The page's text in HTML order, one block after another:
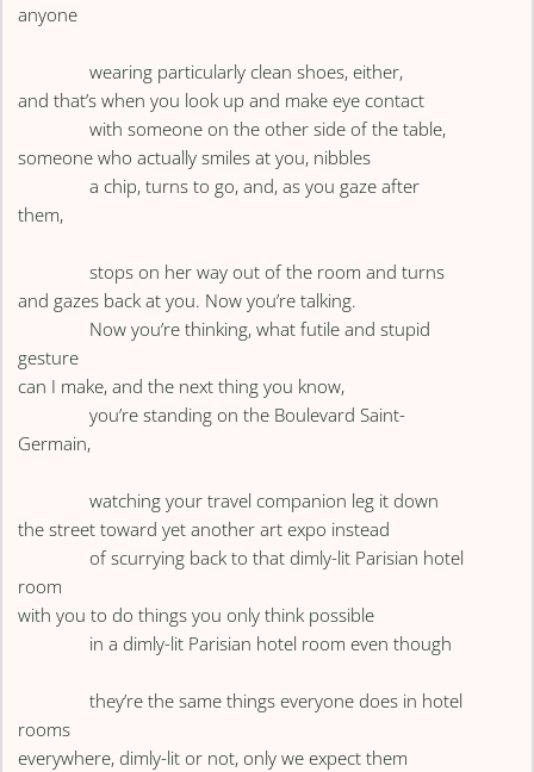
anyone
wearing particularly clean shoes, either,
and that’s when you look up and make eye contact
with someone on the other side of the table,
someone who actually smiles at you, nibbles
a chip, turns to go, and, as you gaze after
them,
stops on her way out of the room and turns
and gazes back at you. Now you’re talking.
Now you’re thinking, what futile and stupid
gesture
can I make, and the next thing you know,
you’re standing on the Boulevard Saint-
Germain,
watching your travel companion leg it down
the street toward yet another art expo instead
of scurrying back to that dimly-lit Parisian hotel
room
with you to do things you only think possible
in a dimly-lit Parisian hotel room even though
they’re the same things everyone does in hotel
rooms
everywhere, dimly-lit or not, only we expect them